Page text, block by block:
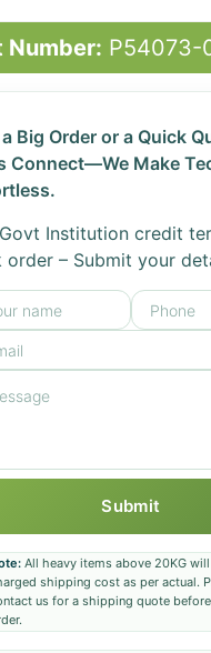
Number: P54073-
Big Order or a Quick
Connect—We Make
Institution credit
order – Submit your
Submit
All heavy items above 20KG
shipping cost as per actual.
us for a shipping quote